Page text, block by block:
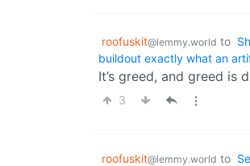
roofuskit@lemmy.world to
buildout exactly what an
It’s greed, and greed is
3
roofuskit@lemmy.world to